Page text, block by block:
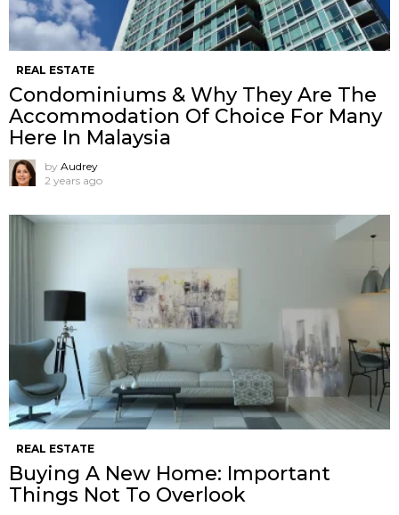
REAL ESTATE
Condominiums & Why They Are The
Accommodation Of Choice For Many
Here In Malaysia
by Audrey
2 years ago
REAL ESTATE
Buying A New Home: Important
Things Not To Overlook